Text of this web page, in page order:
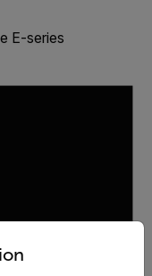
E-series
from the